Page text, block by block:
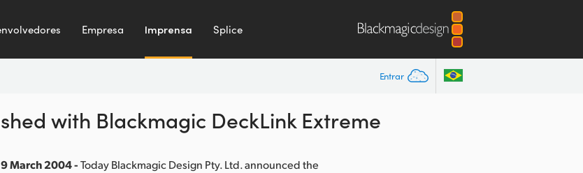
Empresa Imprensa Splice
Entrar
with Blackmagic DeckLink Extreme
March 2004 -Today Blackmagic Design Pty. Ltd. announced the